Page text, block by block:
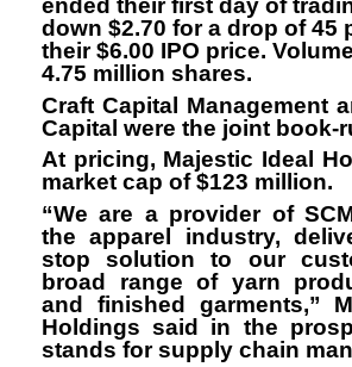
ended their first day of
down $2.70 for a drop of 45
their $6.00 IPO price.
4.75 million shares.
Craft Capital Management
Capital were the joint book-
At pricing, Majestic Ideal
market cap of $123 million.
“We are a provider of
the apparel industry,
stop solution to our
broad range of yarn
and finished garments,”
Holdings said in the
stands for supply chain